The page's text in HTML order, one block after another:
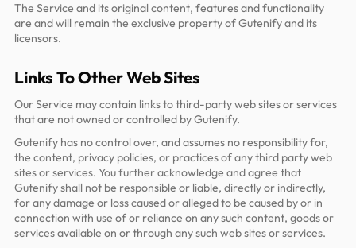
The Service and its original content, features and functionality
are and will remain the exclusive property of Gutenify and its
licensors.
Links To Other Web Sites
Our Service may contain links to third-party web sites or services
that are not owned or controlled by Gutenify.
Gutenify has no control over, and assumes no responsibility for,
the content, privacy policies, or practices of any third party web
sites or services. You further acknowledge and agree that
Gutenify shall not be responsible or liable, directly or indirectly,
for any damage or loss caused or alleged to be caused by or in
connection with use of or reliance on any such content, goods or
services available on or through any such web sites or services.